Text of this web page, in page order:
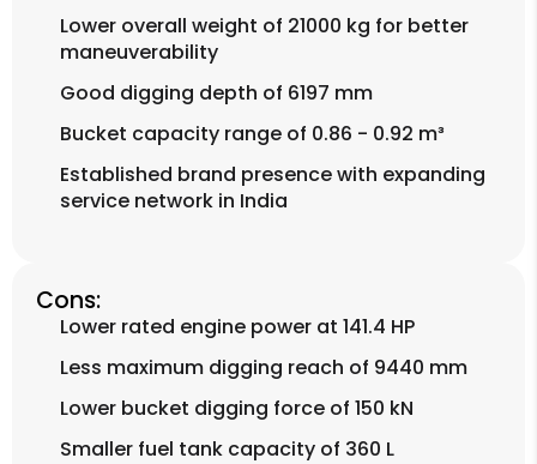
Lower overall weight of 21000 kg for better
maneuverability
Good digging depth of 6197 mm
Bucket capacity range of 0.86 - 0.92 m³
Established brand presence with expanding
service network in India
Cons:
Lower rated engine power at 141.4 HP
Less maximum digging reach of 9440 mm
Lower bucket digging force of 150 kN
Smaller fuel tank capacity of 360 L